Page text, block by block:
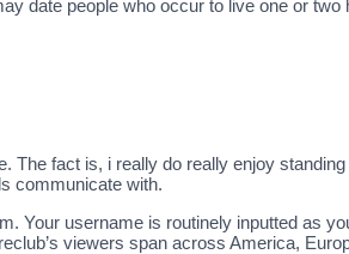
date people who occur to live one or
fact is, i really do really enjoy
communicate with.
Your username is routinely inputted as
viewers span across America,